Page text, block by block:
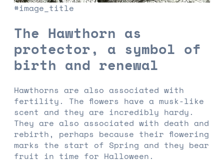
#image_title
The Hawthorn as
protector, a symbol of
birth and renewal
Hawthorns are also associated with
fertility. The flowers have a musk-like
scent and they are incredibly hardy.
They are also associated with death and
rebirth, perhaps because their flowering
marks the start of Spring and they bear
fruit in time for Halloween.